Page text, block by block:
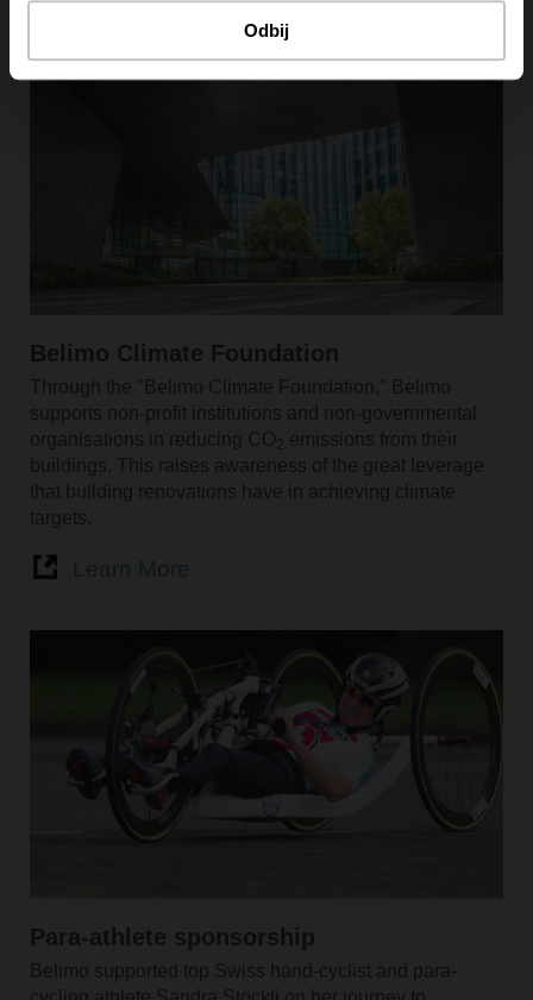
Odbij
Belimo Climate Foundation
Through the "Belimo Climate Foundation," Belimo
supports non-profit institutions and non-governmental
organisations in reducing CO
emissions from their
buildings. This raises awareness of the great leverage
that building renovations have in achieving climate
targets.
Para-athlete sponsorship
Belimo supported top Swiss hand-cyclist and para-